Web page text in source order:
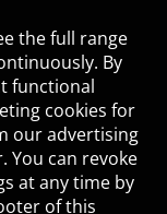
the full range
By
functional
cookies for
our advertising
You can revoke
at any time by
of this